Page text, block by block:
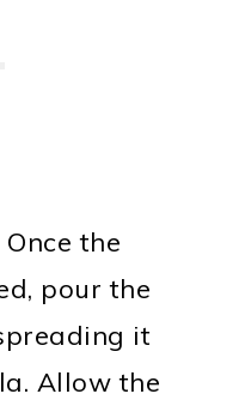
Once the
pour the
it
Allow the